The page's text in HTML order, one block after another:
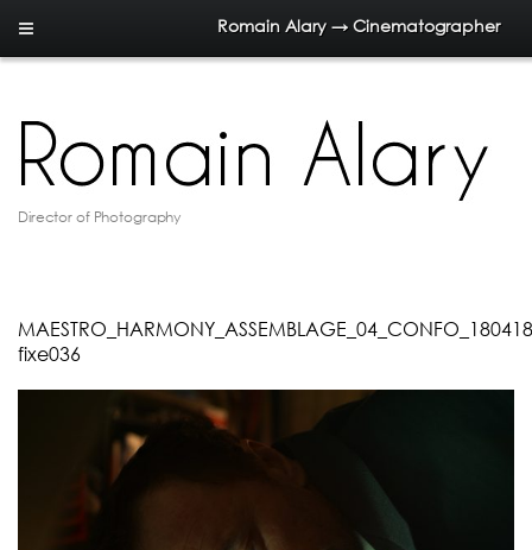
Romain Alary → Cinematographer
Director of Photography
fixe036